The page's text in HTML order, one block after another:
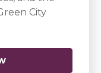
City